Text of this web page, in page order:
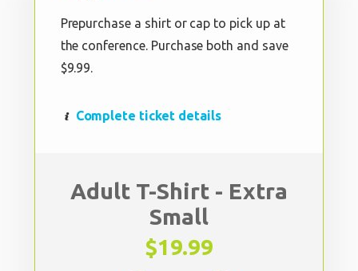
Prepurchase a shirt or cap to pick up at
the conference. Purchase both and save
$9.99.
Complete ticket details
Adult T-Shirt - Extra
Small
$19.99